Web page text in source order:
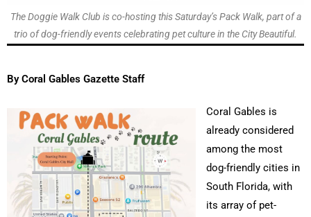
The Doggie Walk Club is co-hosting this Saturday’s Pack Walk, part of a
trio of dog-friendly events celebrating pet culture in the City Beautiful.
By Coral Gables Gazette Staff
Coral Gables is
already considered
among the most
dog-friendly cities in
South Florida, with
its array of pet-